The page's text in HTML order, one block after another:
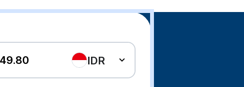
IDR